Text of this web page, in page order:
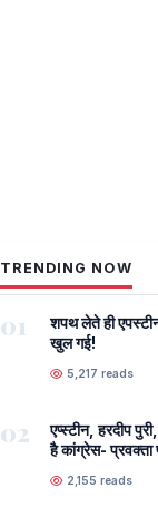
TRENDING NOW
01
शपथ लेते ही
खुल गई!
5,217 reads
02
एप्स्टीन, हरदीप
है कांग्रेस-
2,155 reads